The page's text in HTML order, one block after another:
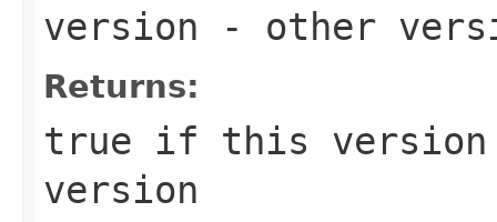
version - other
Returns:
true if this version
version